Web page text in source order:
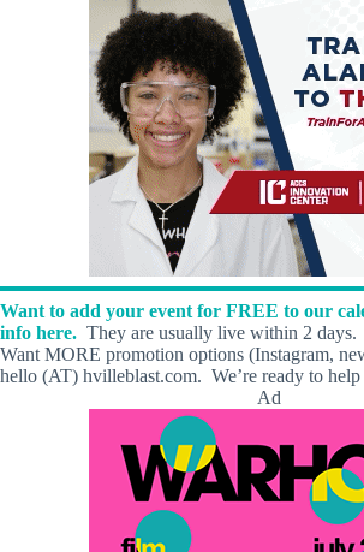
Want to add your event for FREE to our
info here. They are usually live within 2 days.
Want MORE promotion options (Instagram,
hello (AT) hvilleblast.com. We’re ready to
Ad